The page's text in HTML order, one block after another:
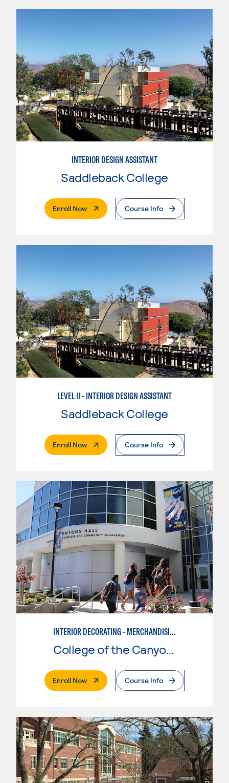
INTERIOR DESIGN ASSISTANT
Saddleback College
Enroll Now. External PageCourse Info
LEVEL II - INTERIOR DESIGN ASSISTANT
Saddleback College
Enroll Now. External PageCourse Info
INTERIOR DECORATING - MERCHANDISING
College of the Canyons
Enroll Now. External PageCourse Info